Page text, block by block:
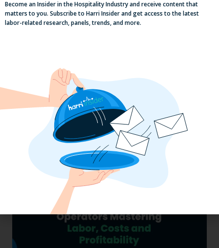
Pub Industry Insights from the Propel
Excellence in Pub and Retailing
Conference
Become an Insider in the Hospitality Industry and receive content that
matters to you. Subscribe to Harri Insider and get access to the latest
labor-related research, panels, trends, and more.